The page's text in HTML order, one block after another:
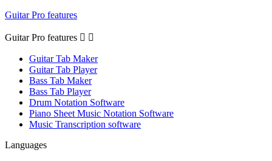
Guitar Pro features
Guitar Pro features  
Guitar Tab Maker
Guitar Tab Player
Bass Tab Maker
Bass Tab Player
Drum Notation Software
Piano Sheet Music Notation Software
Music Transcription software
Languages